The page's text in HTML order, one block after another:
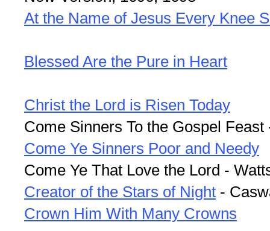
At the Name of Jesus Every Knee
Blessed Are the Pure in Heart
Christ the Lord is Risen Today
Come Sinners To the Gospel Feast
Come Ye Sinners Poor and Needy
Come Ye That Love the Lord -
Creator of the Stars of Night -
Crown Him With Many Crowns